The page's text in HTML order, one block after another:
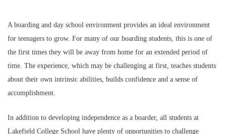
A boarding and day school environment provides an ideal environment
for teenagers to grow. For many of our boarding students, this is one of
the first times they will be away from home for an extended period of
time. The experience, which may be challenging at first, teaches students
about their own intrinsic abilities, builds confidence and a sense of
accomplishment.
In addition to developing independence as a boarder, all students at
Lakefield College School have plenty of opportunities to challenge